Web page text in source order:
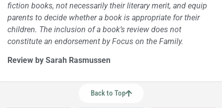
fiction books, not necessarily their literary merit, and equip
parents to decide whether a book is appropriate for their
children. The inclusion of a book’s review does not
constitute an endorsement by Focus on the Family.
Review by Sarah Rasmussen
Back to Top